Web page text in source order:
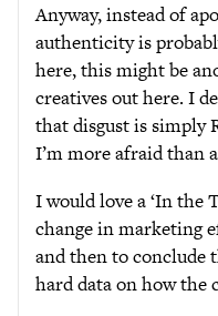
Anyway, instead of
authenticity is
here, this might be
creatives out here. I
that disgust is simply
I’m more afraid than
I would love a ‘In the
change in marketing
and then to conclude
hard data on how the